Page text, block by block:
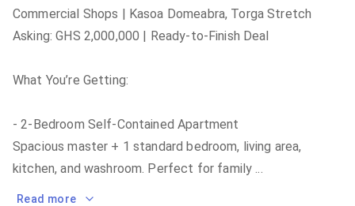
Commercial Shops | Kasoa Domeabra, Torga Stretch
Asking: GHS 2,000,000 | Ready-to-Finish Deal
What You’re Getting:
- 2-Bedroom Self-Contained Apartment
Spacious master + 1 standard bedroom, living area,
kitchen, and washroom. Perfect for family...
Read more